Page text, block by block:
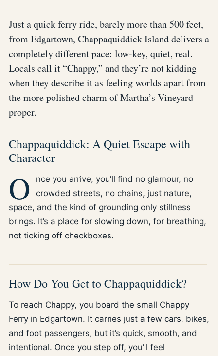
Just a quick ferry ride, barely more than 500 feet,
from Edgartown, Chappaquiddick Island delivers a
completely different pace: low-key, quiet, real.
Locals call it “Chappy,” and they’re not kidding
when they describe it as feeling worlds apart from
the more polished charm of Martha’s Vineyard
proper.
Chappaquiddick: A Quiet Escape with
Character
O
nce you arrive, you’ll find no glamour, no
crowded streets, no chains, just nature,
space, and the kind of grounding only stillness
brings. It’s a place for slowing down, for breathing,
not ticking off checkboxes.
How Do You Get to Chappaquiddick?
To reach Chappy, you board the small Chappy
Ferry in Edgartown. It carries just a few cars, bikes,
and foot passengers, but it’s quick, smooth, and
intentional. Once you step off, you’ll feel